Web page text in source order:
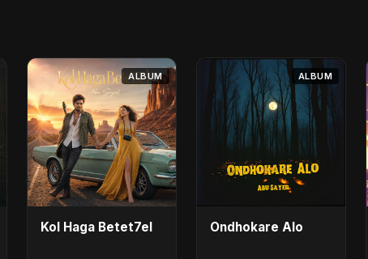
ALBUM
Kol Haga Betet7el
ALBUM
Ondhokare Alo